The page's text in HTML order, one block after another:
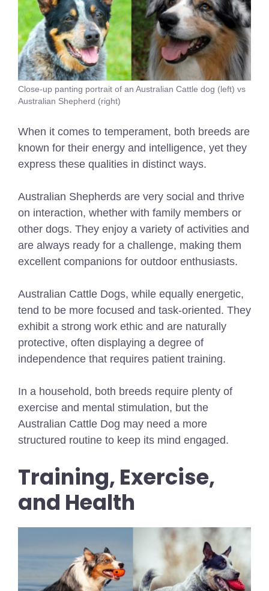
Close-up panting portrait of an Australian Cattle dog (left) vs
Australian Shepherd (right)
When it comes to temperament, both breeds are
known for their energy and intelligence, yet they
express these qualities in distinct ways.
Australian Shepherds are very social and thrive
on interaction, whether with family members or
other dogs. They enjoy a variety of activities and
are always ready for a challenge, making them
excellent companions for outdoor enthusiasts.
Australian Cattle Dogs, while equally energetic,
tend to be more focused and task-oriented. They
exhibit a strong work ethic and are naturally
protective, often displaying a degree of
independence that requires patient training.
In a household, both breeds require plenty of
exercise and mental stimulation, but the
Australian Cattle Dog may need a more
structured routine to keep its mind engaged.
Training, Exercise,
and Health